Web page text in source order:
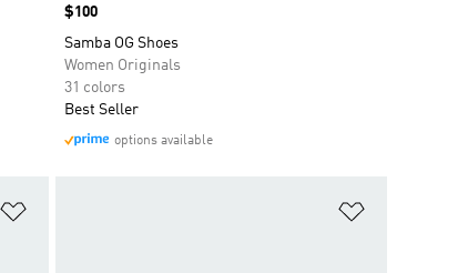
Price
$100
Samba OG Shoes
Women Originals
31 colors
Best Seller
options available